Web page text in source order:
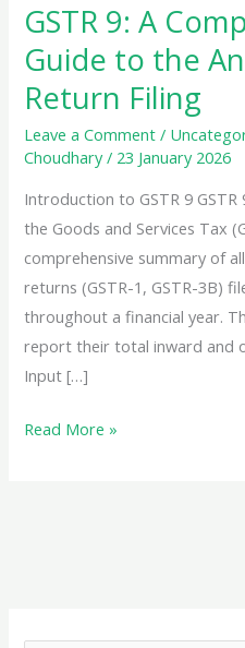
GSTR 9: A
Guide to the
Return Filing
Leave a Comment /
Choudhary/ 23 January 2026
Introduction to GSTR 9
the Goods and Services Tax
comprehensive summary of
returns (GSTR-1, GSTR-3B)
throughout a financial year.
report their total inward and
Input […]
GSTR
Read More »